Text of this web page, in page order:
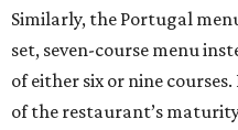
Similarly, the Portugal
set, seven-course menu
of either six or nine
of the restaurant’s